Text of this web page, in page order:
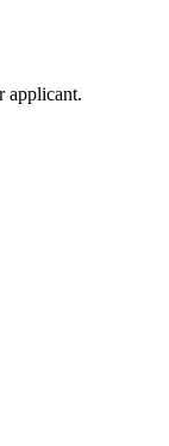
applicant.